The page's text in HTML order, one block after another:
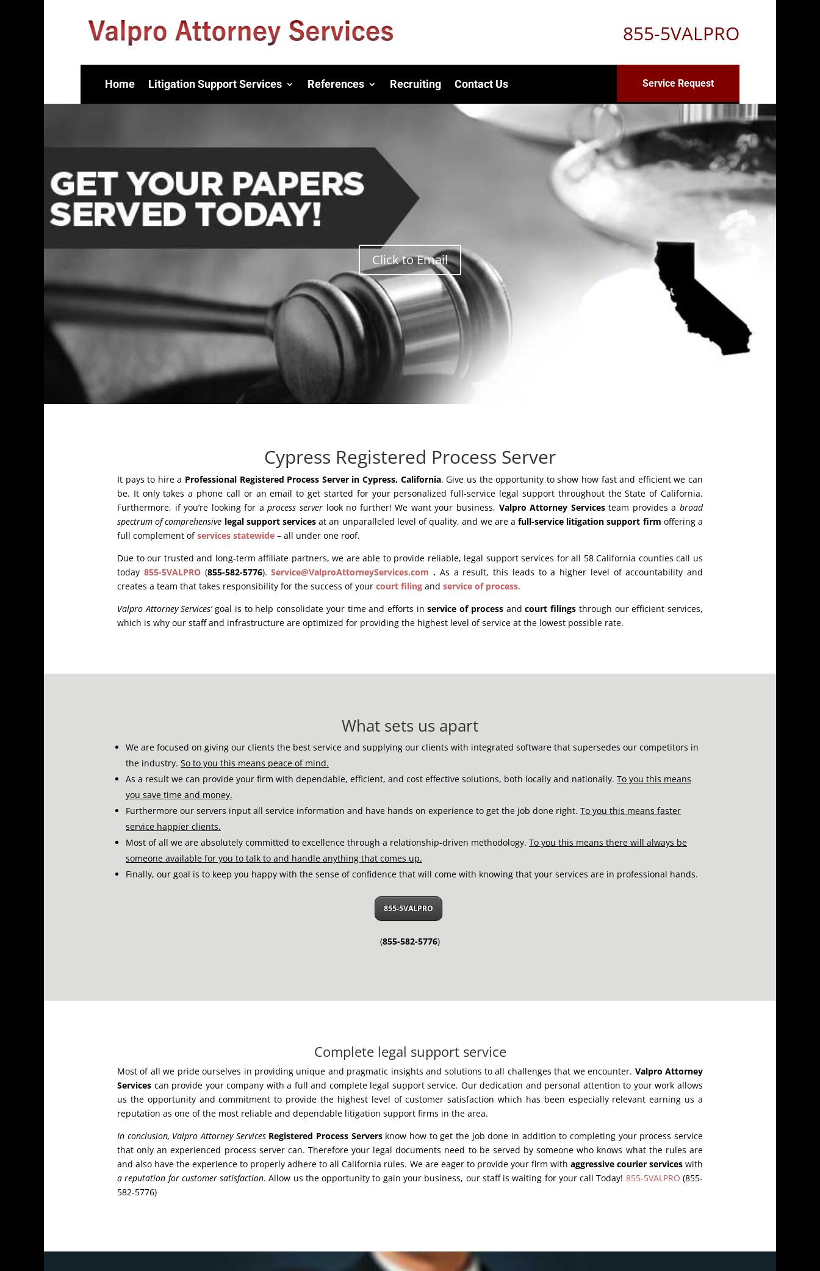
855-5VALPRO
Home Litigation Support Services References Recruiting Contact Us Service Request
Click to Email
Cypress Registered Process Server
It pays to hire a Professional Registered Process Server in Cypress, California. Give us the opportunity to show how fast and efficient we can
be. It only takes a phone call or an email to get started for your personalized full-service legal support throughout the State of California.
Furthermore, if you’re looking for aprocess server look no further! We want your business, Valpro Attorney Servicesteam provides abroad
spectrum of comprehensive legal support servicesat an unparalleled level of quality, and we are afull-service litigation support firm offering a
full complement ofservices statewide – all under one roof.
Due to our trusted and long-term affiliate partners, we are able to provide reliable, legal support services for all 58 California counties call us
today 855-5VALPRO(855-582-5776).Service@ValproAttorneyServices.com . As a result, this leads to a higher level of accountability and
creates a team that takes responsibility for the success of your court filing and service of process.
Valpro Attorney Services’goal is to help consolidate your time and efforts inservice of processandcourt filings through our efficient services,
which is why our staff and infrastructure are optimized for providing the highest level of service at the lowest possible rate.
What sets us apart
We are focused on giving our clients the best service and supplying our clients with integrated software that supersedes our competitors in
the industry. So to you this means peace of mind.
As a result we can provide your firm with dependable, efficient, and cost effective solutions, both locally and nationally. To you this means
you save time and money.
Furthermore our servers input all service information and have hands on experience to get the job done right. To you this means faster
service happier clients.
Most of all we are absolutely committed to excellence through a relationship-driven methodology. To you this means there will always be
someone available for you to talk to and handle anything that comes up.
Finally, our goal is to keep you happy with the sense of confidence that will come with knowing that your services are in professional hands.
855-5VALPRO
(855-582-5776)
Complete legal support service
Most of all we pride ourselves in providing unique and pragmatic insights and solutions to all challenges that we encounter. Valpro Attorney
Services can provide your company with a full and complete legal support service. Our dedication and personal attention to your work allows
us the opportunity and commitment to provide the highest level of customer satisfaction which has been especially relevant earning us a
reputation as one of the most reliable and dependable litigation support firms in the area.
In conclusion, Valpro Attorney Services Registered Process Serversknow how to get the job done in addition to completing your process service
that only an experienced process server can. Therefore your legal documents need to be served by someone who knows what the rules are
and also have the experience to properly adhere to all California rules. We are eager to provide your firm with aggressive courier serviceswith
a reputation for customer satisfaction. Allow us the opportunity to gain your business, our staff is waiting for your call Today! 855-5VALPRO (855-
582-5776)